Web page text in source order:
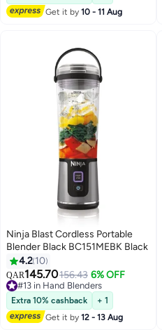
Get it by10 - 11 Aug
Ninja Blast Cordless Portable
Blender Black BC151MEBK Black
4.2 10
QAR145.70156.43 6% OFF
#13 in Hand Blenders
#13 in Hand Blenders
Extra 10% cashback
+ 1
Get it by12 - 13 Aug